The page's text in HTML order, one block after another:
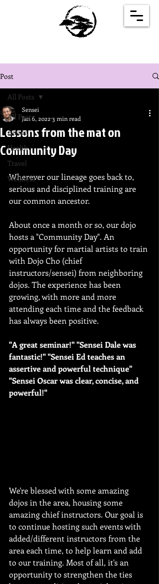
Post
All Posts
Aikido
Health
Travel
Wellness
All Posts
Lessons from the mat on
Community Day
Sensei
Jan 6, 2022 3 min read
Wherever our lineage goes back to,
serious and disciplined training are
our common ancestor.
About once a month or so, our dojo
hosts a "Community Day". An
opportunity for martial artists to train
with Dojo Cho (chief
instructors/sensei) from neighboring
dojos. The experience has been
growing, with more and more
attending each time and the feedback
has always been positive.
"A great seminar!" "Sensei Dale was
fantastic!" "Sensei Ed teaches an
assertive and powerful technique"
"Sensei Oscar was clear, concise, and
powerful!"
We're blessed with some amazing
dojos in the area, housing some
amazing chief instructors. Our goal is
to continue hosting such events with
added/different instructors from the
area each time, to help learn and add
to our training. Most of all, it's an
opportunity to strengthen the ties